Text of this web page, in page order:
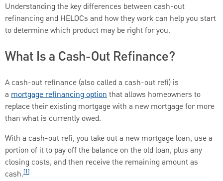
Understanding the key differences between cash-out
refinancing and HELOCs and how they work can help you start
to determine which product may be right for you.
What Is a Cash-Out Refinance?
A cash-out refinance (also called a cash-out refi) is
a mortgage refinancing optionthat allows homeowners to
replace their existing mortgage with a new mortgage for more
than what is currently owed.
With a cash-out refi, you take out a new mortgage loan, use a
portion of it to pay off the balance on the old loan, plus any
closing costs, and then receive the remaining amount as
cash.[1]